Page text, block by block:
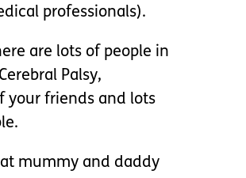
professionals).
are lots of people in
Palsy,
your friends and lots
mummy and daddy